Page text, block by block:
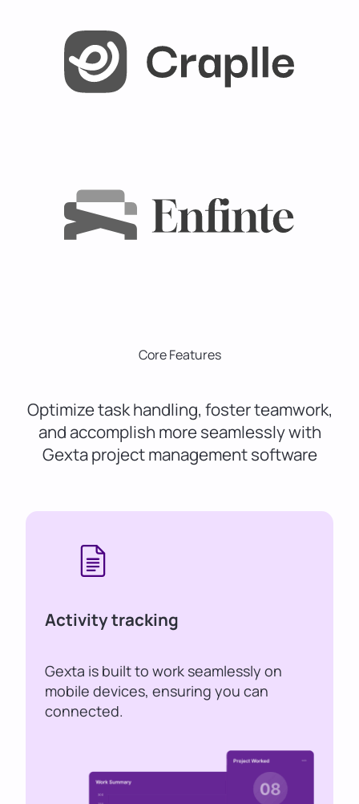
Core Features
Optimize task handling, foster teamwork,
and accomplish more seamlessly with
Gexta project management software
Activity tracking
Gexta is built to work seamlessly on
mobile devices, ensuring you can
connected.